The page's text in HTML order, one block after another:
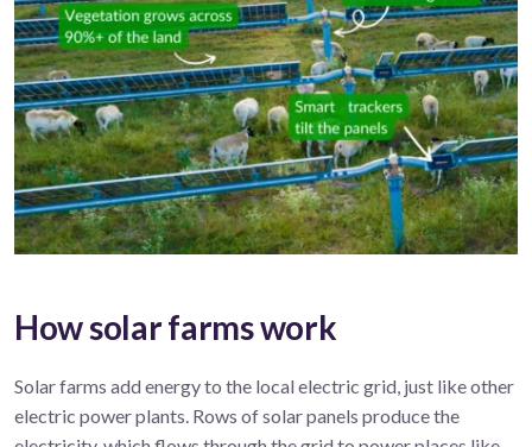
How solar farms work
Solarfarms add energy to the local electric grid, just likeother
electric powerplants. Rows of solar panels producethe